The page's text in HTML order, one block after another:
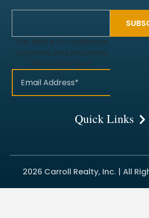
This field is for validation
purposes and should be
left unchanged.
Quick Links
2026 Carroll Realty, Inc. | All